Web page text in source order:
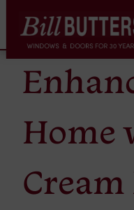
Home